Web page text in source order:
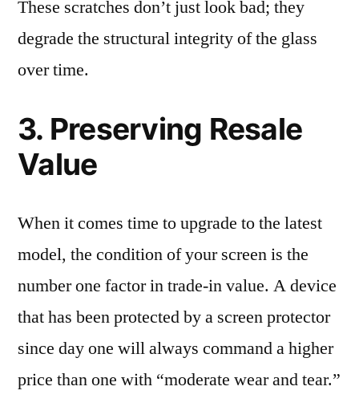
These scratches don’t just look bad; they
degrade the structural integrity of the glass
over time.
3. Preserving Resale
Value
When it comes time to upgrade to the latest
model, the condition of your screen is the
number one factor in trade-in value. A device
that has been protected by a screen protector
since day one will always command a higher
price than one with “moderate wear and tear.”